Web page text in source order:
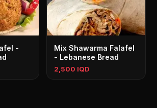
-
Mix Shawarma Falafel
- Lebanese Bread
2,500 IQD